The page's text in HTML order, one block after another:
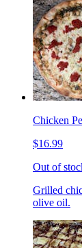
Chicken
$16.99
Out of
Grilled
olive oil.